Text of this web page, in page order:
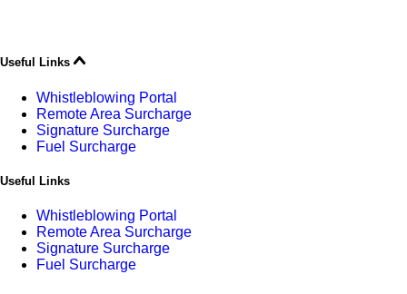
Useful Links
Whistleblowing Portal
Remote Area Surcharge
Signature Surcharge
Fuel Surcharge
Useful Links
Whistleblowing Portal
Remote Area Surcharge
Signature Surcharge
Fuel Surcharge